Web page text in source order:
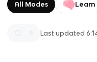
All Modes Learn
Last updated